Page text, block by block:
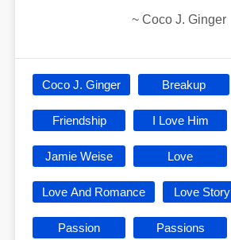
~ Coco J. Ginger
Coco J. Ginger Breakup
Friendship I Love Him
Jamie Weise Love
Love And Romance Love Story
Passion Passions